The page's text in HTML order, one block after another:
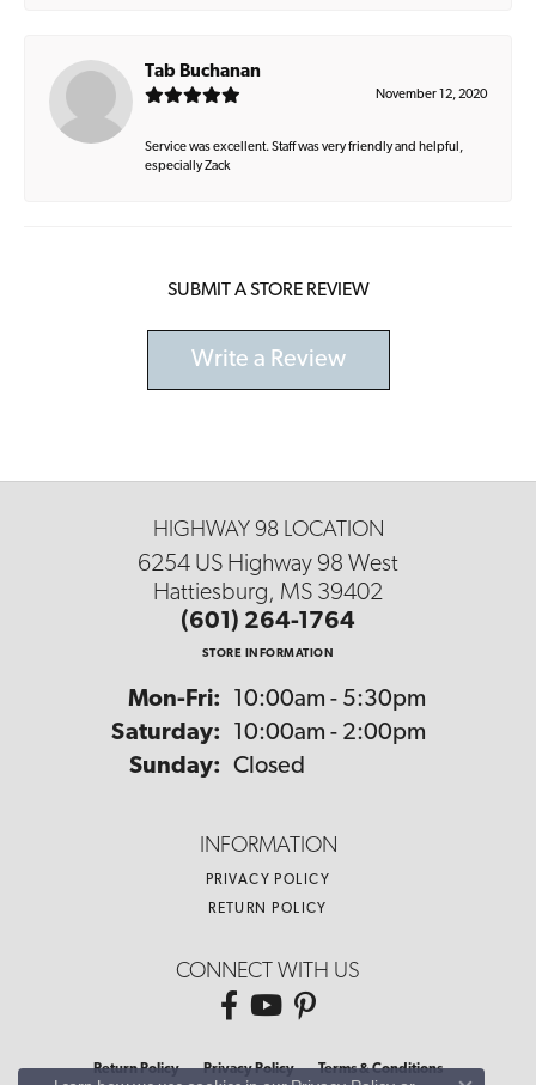
Tab Buchanan
November 12, 2020
Service was excellent. Staff was very friendly and helpful,
especially Zack
SUBMIT A STORE REVIEW
Write a Review
HIGHWAY 98 LOCATION
6254 US Highway 98 West
Hattiesburg, MS 39402
(601) 264-1764
STORE INFORMATION
Mon-Fri: Monday - Friday:
10:00am - 5:30pm
Saturday:
10:00am - 2:00pm
Sunday: Closed
INFORMATION
PRIVACY POLICY
RETURN POLICY
CONNECT WITH US
Return Policy Privacy Policy Terms & Conditions